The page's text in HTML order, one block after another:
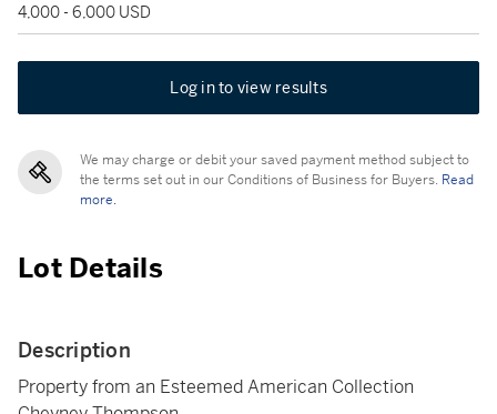
4,000 - 6,000 USD
Log in to view results
We may charge or debit your saved payment method subject to
the terms set out in our Conditions of Business for Buyers. Read
more.
Lot Details
Description
Property from an Esteemed American Collection